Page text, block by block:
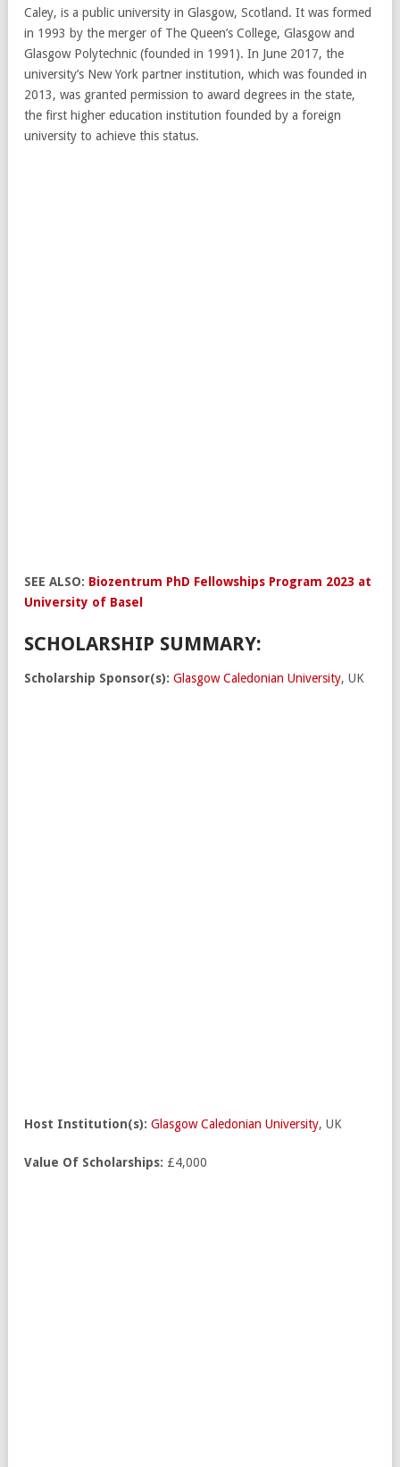
Caley, is a public university in Glasgow, Scotland. It was formed
in 1993 by the merger of The Queen’s College, Glasgow and
Glasgow Polytechnic (founded in 1991). In June 2017, the
university’s New York partner institution, which was founded in
2013, was granted permission to award degrees in the state,
the first higher education institution founded by a foreign
university to achieve this status.
SEE ALSO: Biozentrum PhD Fellowships Program 2023 at
University of Basel
SCHOLARSHIP SUMMARY:
Scholarship Sponsor(s): Glasgow Caledonian University, UK
Host Institution(s): Glasgow Caledonian University, UK
Value Of Scholarships: £4,000